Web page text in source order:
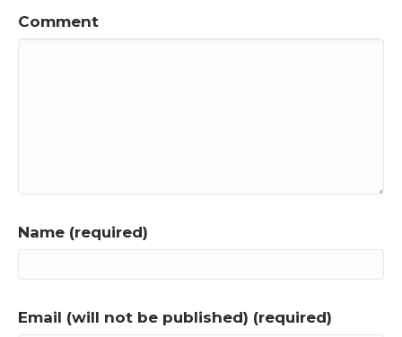
Comment
Name (required)
Email (will not be published) (required)